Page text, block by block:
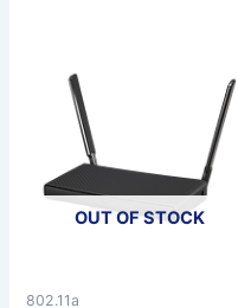
OUT OF STOCK
802.11a